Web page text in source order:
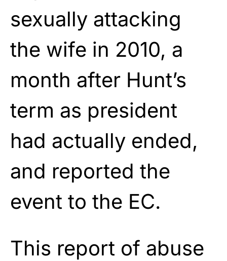
sexually attacking
the wife in 2010, a
month after Hunt’s
term as president
had actually ended,
and reported the
event to the EC.
This report of abuse